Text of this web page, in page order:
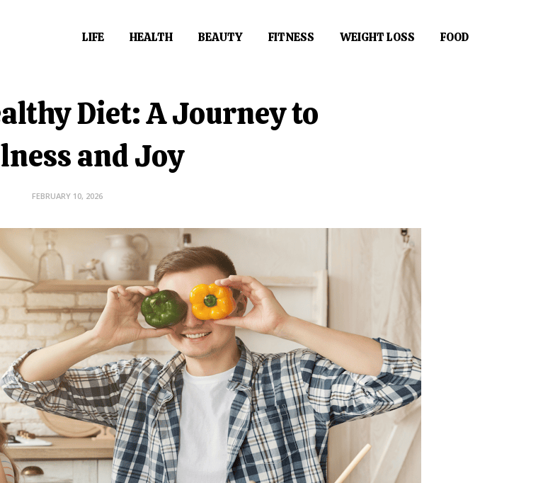
LIFE HEALTH BEAUTY FITNESS WEIGHT LOSS FOOD
Diet: A Journey to
and Joy
FEBRUARY 10, 2026